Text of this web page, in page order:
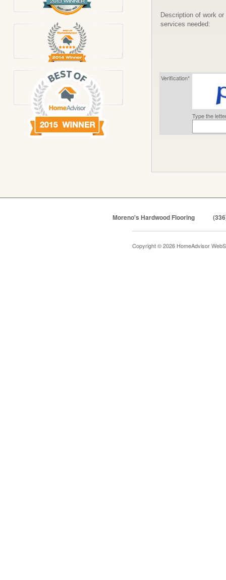
Description of work or
services needed:
Verification*
Type the
Moreno's Hardwood Flooring
Copyright © 2026 HomeAdvisor